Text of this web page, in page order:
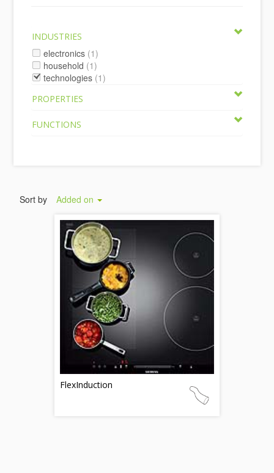
INDUSTRIES
electronics (1)
household (1)
technologies (1)
PROPERTIES
FUNCTIONS
Sort by Added on
FlexInduction